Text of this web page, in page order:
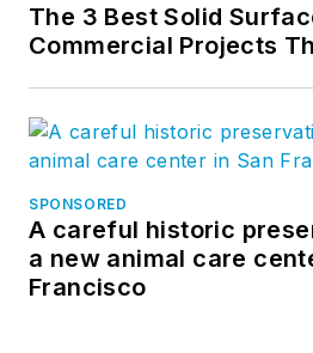
The 3 Best Solid
Commercial Projects
SPONSORED
A careful historic
a new animal care
Francisco